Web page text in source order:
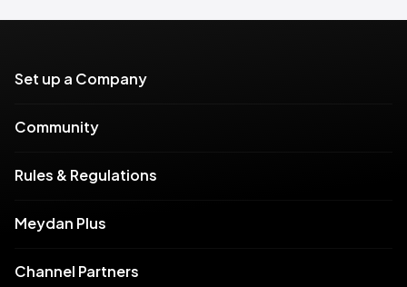
Set up a Company
Community
Rules & Regulations
Meydan Plus
Channel Partners